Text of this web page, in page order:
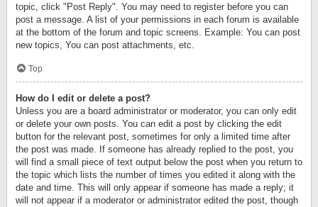
topic, click "Post Reply". You may need to register before you can
post a message. A list of your permissions in each forum is available
at the bottom of the forum and topic screens. Example: You can post
new topics, You can post attachments, etc.
Top
How do I edit or delete a post?
Unless you are a board administrator or moderator, you can only edit
or delete your own posts. You can edit a post by clicking the edit
button for the relevant post, sometimes for only a limited time after
the post was made. If someone has already replied to the post, you
will find a small piece of text output below the post when you return to
the topic which lists the number of times you edited it along with the
date and time. This will only appear if someone has made a reply; it
will not appear if a moderator or administrator edited the post, though